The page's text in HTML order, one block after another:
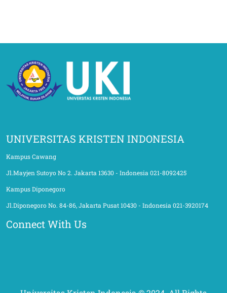
UNIVERSITAS KRISTEN INDONESIA
Kampus Cawang
Jl.Mayjen Sutoyo No 2. Jakarta 13630 - Indonesia 021-8092425
Kampus Diponegoro
Jl.Diponegoro No. 84-86, Jakarta Pusat 10430 - Indonesia 021-3920174
Connect With Us